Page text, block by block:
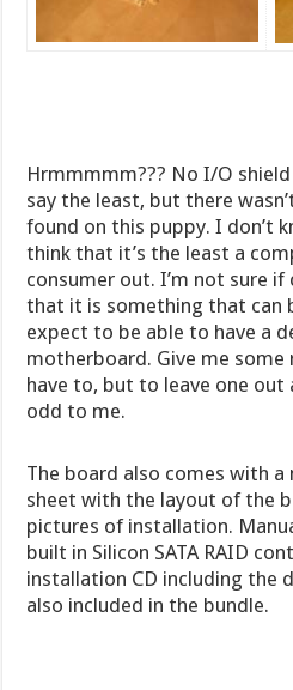
Hrmmmmm??? No I/O
say the least, but there
found on this puppy. I don’t
think that it’s the least a
consumer out. I’m not sure
that it is something that can
expect to be able to have a
motherboard. Give me some
have to, but to leave one
odd to me.
The board also comes with
sheet with the layout of the
pictures of installation.
built in Silicon SATA RAID
installation CD including the
also included in the bundle.